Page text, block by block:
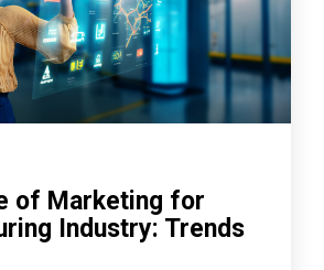
of Marketing for
Industry: Trends